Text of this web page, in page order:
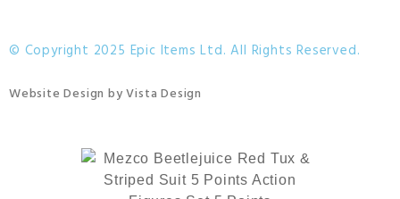
© Copyright 2025 Epic Items Ltd. All Rights Reserved.
Website Design byVista Design